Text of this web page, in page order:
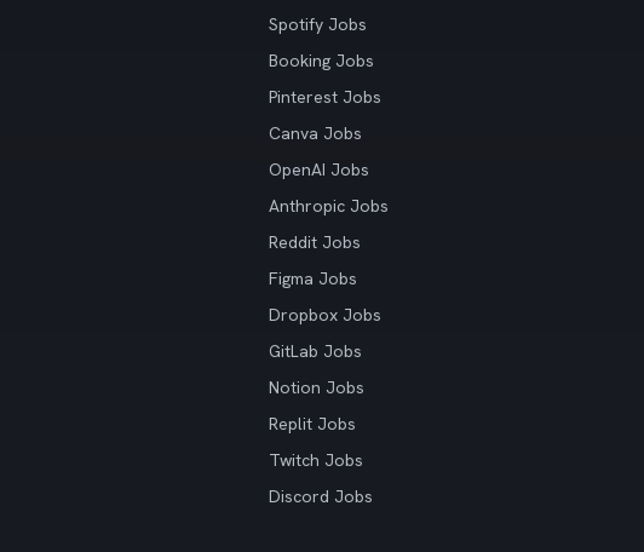
Spotify Jobs
Booking Jobs
Pinterest Jobs
Canva Jobs
OpenAI Jobs
Anthropic Jobs
Reddit Jobs
Figma Jobs
Dropbox Jobs
GitLab Jobs
Notion Jobs
Replit Jobs
Twitch Jobs
Discord Jobs